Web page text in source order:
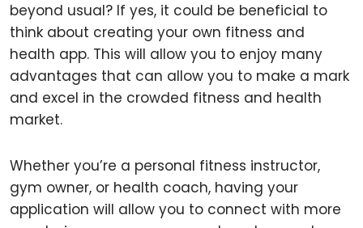
beyond usual? If yes, it could be beneficial to
think about creating your own fitness and
health app. This will allow you to enjoy many
advantages that can allow you to make a mark
and excel in the crowded fitness and health
market.
Whether you’re a personal fitness instructor,
gym owner, or health coach, having your
application will allow you to connect with more